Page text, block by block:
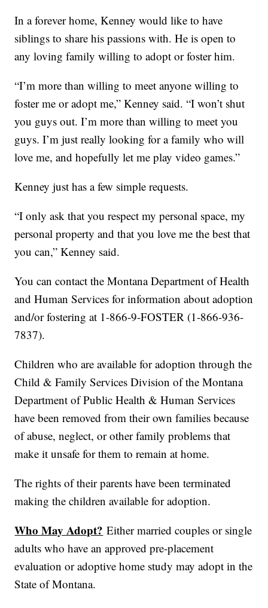
In a forever home, Kenney would like to have
siblings to share his passions with. He is open to
any loving family willing to adopt or foster him.
“I’m more than willing to meet anyone willing to
foster me or adopt me,” Kenney said. “I won’t shut
you guys out. I’m more than willing to meet you
guys. I’m just really looking for a family who will
love me, and hopefully let me play video games.”
Kenney just has a few simple requests.
“I only ask that you respect my personal space, my
personal property and that you love me the best that
you can,” Kenney said.
You can contact the Montana Department of Health
and Human Services for information about adoption
and/or fostering at 1-866-9-FOSTER (1-866-936-
7837).
Children who are available for adoption through the
Child & Family Services Division of the Montana
Department of Public Health & Human Services
have been removed from their own families because
of abuse, neglect, or other family problems that
make it unsafe for them to remain at home.
The rights of their parents have been terminated
making the children available for adoption.
Who May Adopt? Either married couples or single
adults who have an approved pre-placement
evaluation or adoptive home study may adopt in the
State of Montana.